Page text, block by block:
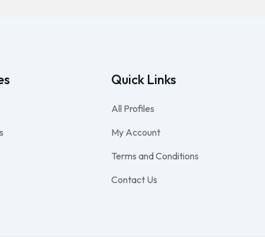
Quick Links
All Profiles
My Account
Terms and Conditions
Contact Us